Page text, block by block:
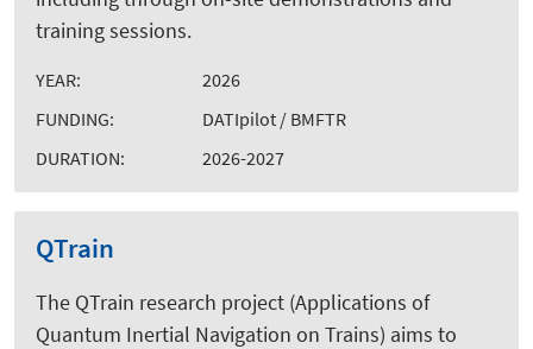
training sessions.
YEAR:
2026
FUNDING:
DATIpilot / BMFTR
DURATION:
2026-2027
QTrain
The QTrain research project (Applications of
Quantum Inertial Navigation on Trains) aims to